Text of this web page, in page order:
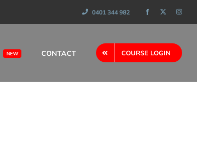
0401 344 982
NEW CONTACT COURSE LOGIN